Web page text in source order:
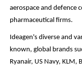
aerospace and defence
pharmaceutical firms.
Ideagen's diverse and
known, global brands
Ryanair, US Navy, KLM,